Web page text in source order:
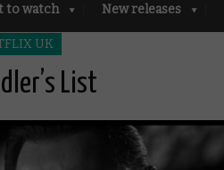
to watch New releases
UK
List